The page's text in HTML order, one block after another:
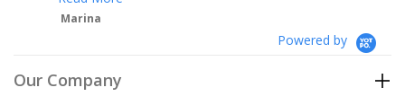
Powered by
Our Company